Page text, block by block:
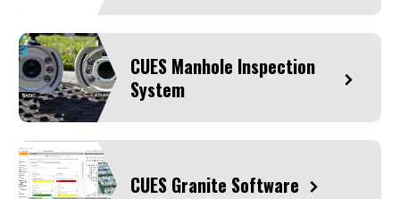
CUES Manhole Inspection
System
CUES Granite Software